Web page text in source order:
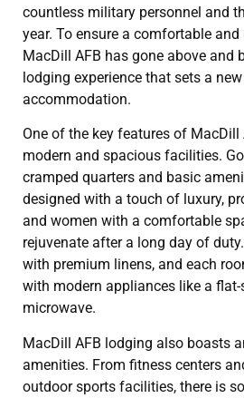
countless military personnel and
year. To ensure a comfortable
MacDill AFB has gone above and
lodging experience that sets a
accommodation.
One of the key features of
modern and spacious facilities.
cramped quarters and basic
designed with a touch of luxury,
and women with a comfortable
rejuvenate after a long day of
with premium linens, and each
with modern appliances like a flat-
microwave.
MacDill AFB lodging also boasts
amenities. From fitness centers
outdoor sports facilities, there is